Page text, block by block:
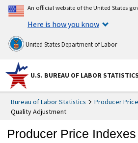
An official website of the United States
Here is how you know
United States Department of Labor
U.S. BUREAU OF LABOR STATISTICS
Bureau of Labor Statistics Producer
Quality Adjustment
Producer Price Indexes